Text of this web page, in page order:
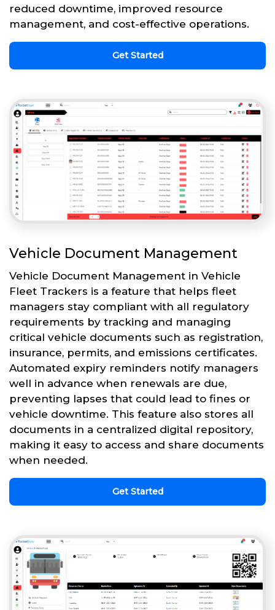
reduced downtime, improved resource
management, and cost-effective operations.
Get Started
Vehicle Document Management
Vehicle Document Management in Vehicle
Fleet Trackers is a feature that helps fleet
managers stay compliant with all regulatory
requirements by tracking and managing
critical vehicle documents such as registration,
insurance, permits, and emissions certificates.
Automated expiry reminders notify managers
well in advance when renewals are due,
preventing lapses that could lead to fines or
vehicle downtime. This feature also stores all
documents in a centralized digital repository,
making it easy to access and share documents
when needed.
Get Started